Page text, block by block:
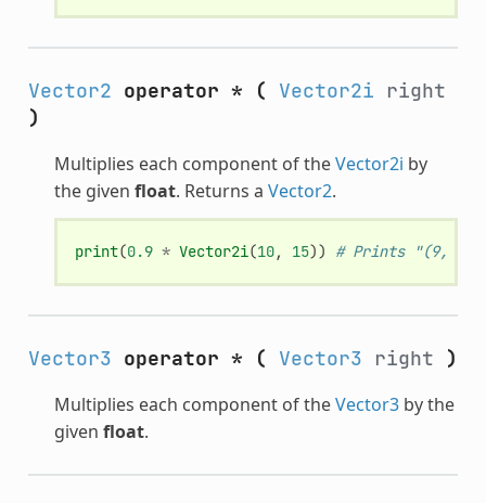
Vector2 operator * ( Vector2i right
)
Multiplies each component of theVector2i by
the given float. Returns a Vector2.
print(0.9 * Vector2i(10, 15)) # Prints "(9,
Vector3 operator * ( Vector3 right )
Multiplies each component of theVector3by the
given float.